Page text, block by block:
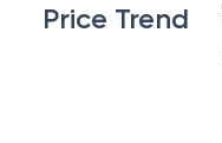
Price Trend